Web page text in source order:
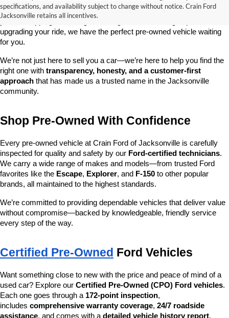
specifications, and availability subject to change without notice. Crain Ford
Jacksonville retains all incentives.
best selections of pre-owned vehicles in central Arkansas. Whether
upgrading your ride, we have the perfect pre-owned vehicle waiting
for you.
We’re not just here to sell you a car—we’re here to help you find the
right one with transparency, honesty, and a customer-first
approach that has made us a trusted name in the Jacksonville
community.
Shop Pre-Owned With Confidence
Every pre-owned vehicle at Crain Ford of Jacksonville is carefully
inspected for quality and safety by our Ford-certified technicians.
We carry a wide range of makes and models—from trusted Ford
favorites like the Escape, Explorer, and F-150 to other popular
brands, all maintained to the highest standards.
We’re committed to providing dependable vehicles that deliver value
without compromise—backed by knowledgeable, friendly service
every step of the way.
Certified Pre-Owned Ford Vehicles
Want something close to new with the price and peace of mind of a
used car? Explore our Certified Pre-Owned (CPO) Ford vehicles.
Each one goes through a 172-point inspection,
includes comprehensive warranty coverage, 24/7 roadside
assistance, and comes with a detailed vehicle history report.